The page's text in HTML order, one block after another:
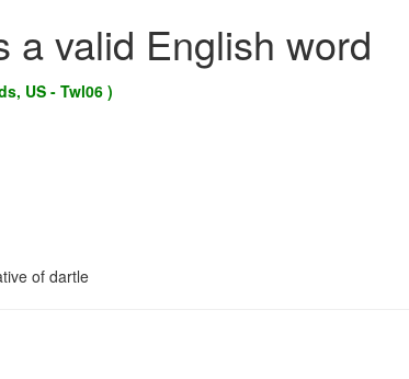
a valid English word
US - Twl06 )
of dartle